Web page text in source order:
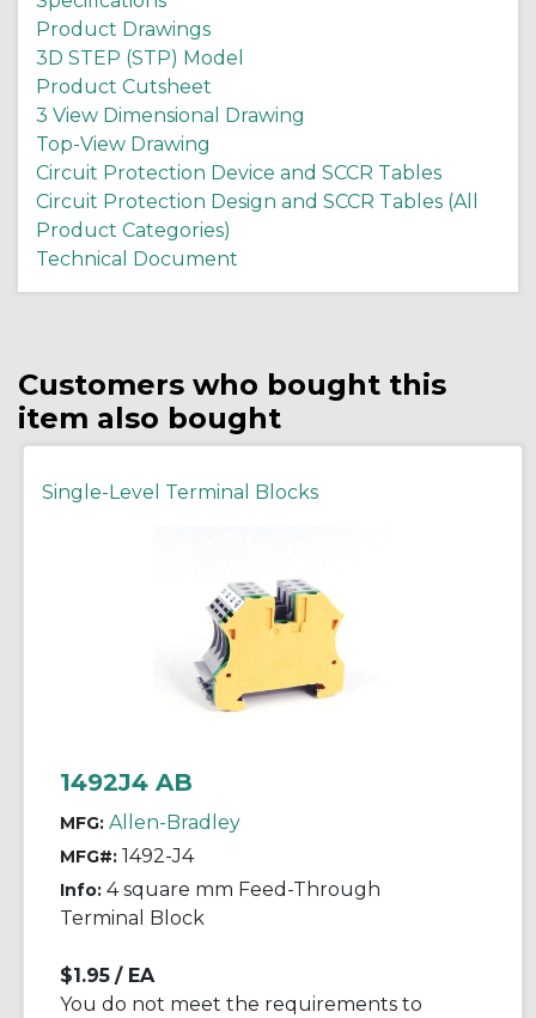
Product Drawings
3D STEP (STP) Model
Product Cutsheet
3 View Dimensional Drawing
Top-View Drawing
Circuit Protection Device and SCCR Tables
Circuit Protection Design and SCCR Tables (All
Product Categories)
Technical Document
Customers who bought this
item also bought
Single-Level Terminal Blocks
1492J4 AB
MFG: Allen-Bradley
MFG#: 1492-J4
Info: 4 square mm Feed-Through
Terminal Block
$1.95 / EA
You do not meet the requirements to